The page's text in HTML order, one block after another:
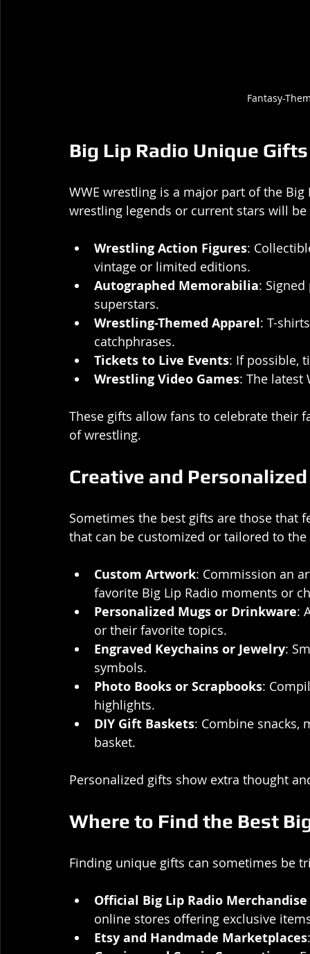
Fantasy-
Big Lip Radio Unique
WWE wrestling is a major part of the
wrestling legends or current stars will
Wrestling Action Figures:
vintage or limited editions.
Autographed Memorabilia:
superstars.
Wrestling-Themed Apparel: T-
catchphrases.
Tickets to Live Events: If possible,
Wrestling Video Games: The latest
These gifts allow fans to celebrate their
of wrestling.
Creative and
Sometimes the best gifts are those that
that can be customized or tailored to the
Custom Artwork: Commission an
favorite Big Lip Radio moments or
Personalized Mugs or Drinkware:
or their favorite topics.
Engraved Keychains or Jewelry:
symbols.
Photo Books or Scrapbooks:
highlights.
DIY Gift Baskets: Combine snacks,
basket.
Personalized gifts show extra thought
Where to Find the Best
Finding unique gifts can sometimes be
Official Big Lip Radio
online stores offering exclusive
Etsy and Handmade Marketplaces